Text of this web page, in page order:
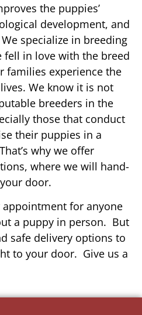
the puppies’
development, and
specialize in breeding
fell in love with the breed
families experience the
We know it is not
breeders in the
those that conduct
their puppies in a
why we offer
where we will hand-
door.
for anyone
a puppy in person. But
safe delivery options to
to your door. Give us a